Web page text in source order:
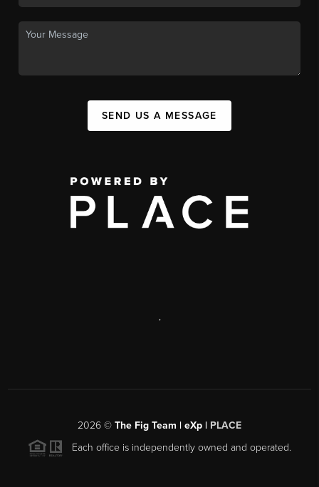
SEND US A MESSAGE
,
2026 © The Fig Team | eXp | PLACE
Each office is independently owned and operated.